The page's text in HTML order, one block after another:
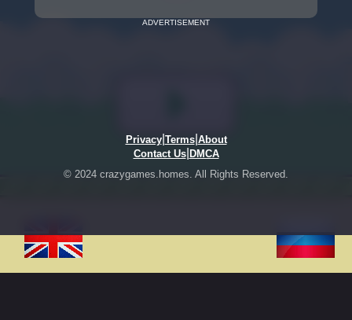
ADVERTISEMENT
Privacy| Terms| About
Contact Us| DMCA
© 2024 crazygames.homes. All Rights Reserved.